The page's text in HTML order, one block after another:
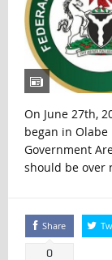
On June 27th,
began in
Government
should be over
Share
0